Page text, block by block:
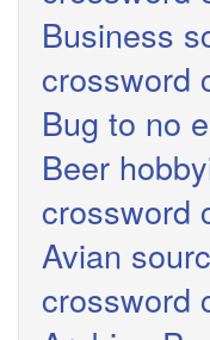
Business
crossword
Bug to no
Beer
crossword
Avian
crossword